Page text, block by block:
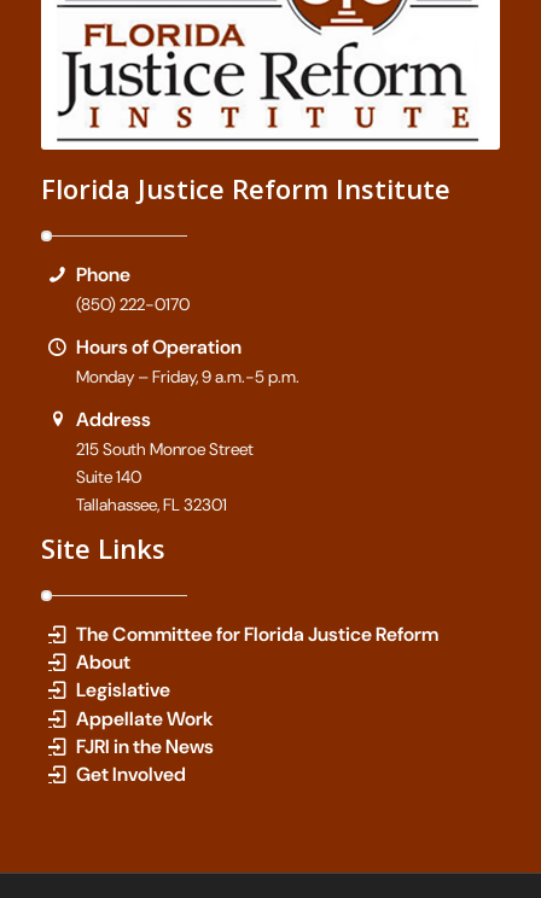
Florida Justice Reform Institute
Phone
(850) 222-0170
Hours of Operation
Monday – Friday, 9 a.m.-5 p.m.
Address
215 South Monroe Street
Suite 140
Tallahassee, FL 32301
Site Links
The Committee for Florida Justice Reform
About
Legislative
Appellate Work
FJRI in the News
Get Involved